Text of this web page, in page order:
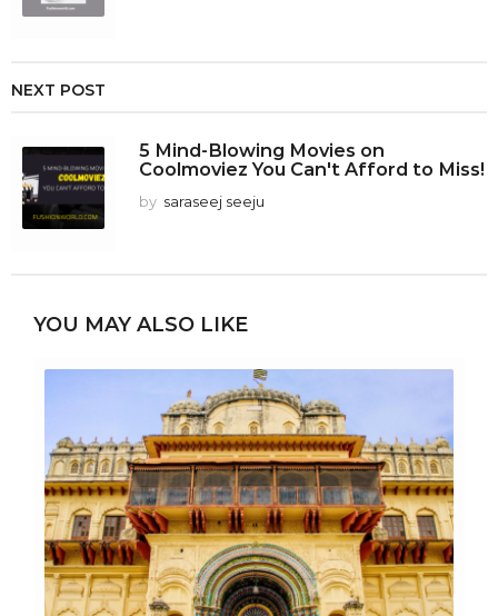
NEXT POST
5 Mind-Blowing Movies on
Coolmoviez You Can't Afford to Miss!
by saraseej seeju
YOU MAY ALSO LIKE